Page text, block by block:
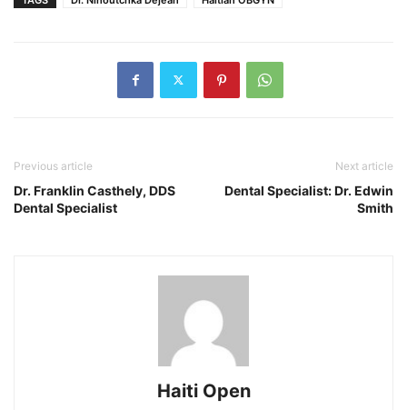
Previous article
Dr. Franklin Casthely, DDS
Dental Specialist
Next article
Dental Specialist: Dr. Edwin
Smith
Haiti Open